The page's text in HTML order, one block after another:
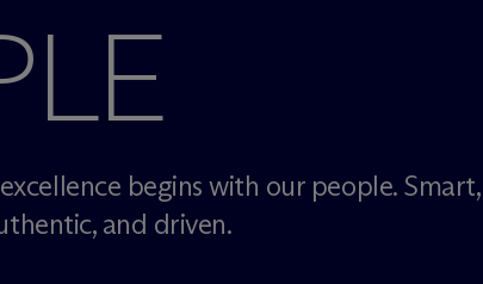
begins with our people. Smart,
and driven.